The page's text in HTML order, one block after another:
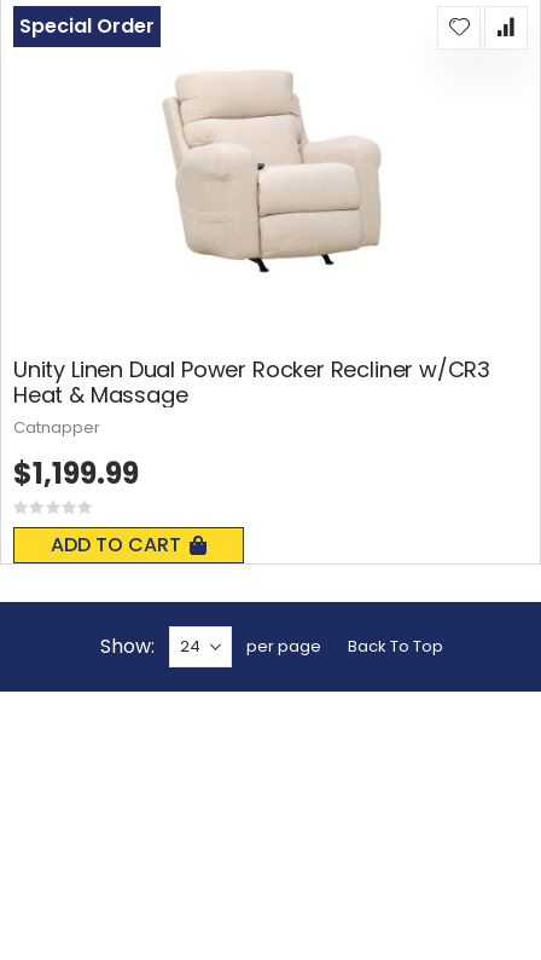
Unity Linen Dual Power Rocker Recliner w/CR3
Heat & Massage
Rating:
0%
ADD TO CART
Special Order
$1,199.99
Catnapper
Show per page Back To Top